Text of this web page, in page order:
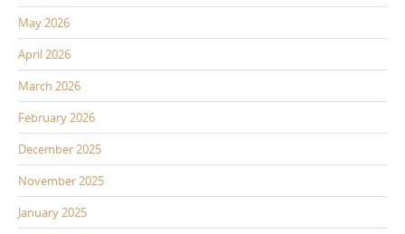
May 2026
April 2026
March 2026
February 2026
December 2025
November 2025
January 2025